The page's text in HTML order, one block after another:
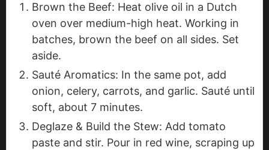
Brown the Beef: Heat olive oil in a Dutch
oven over medium-high heat. Working in
batches, brown the beef on all sides. Set
aside.
Sauté Aromatics: In the same pot, add
onion, celery, carrots, and garlic. Sauté until
soft, about 7 minutes.
Deglaze & Build the Stew: Add tomato
paste and stir. Pour in red wine, scraping up